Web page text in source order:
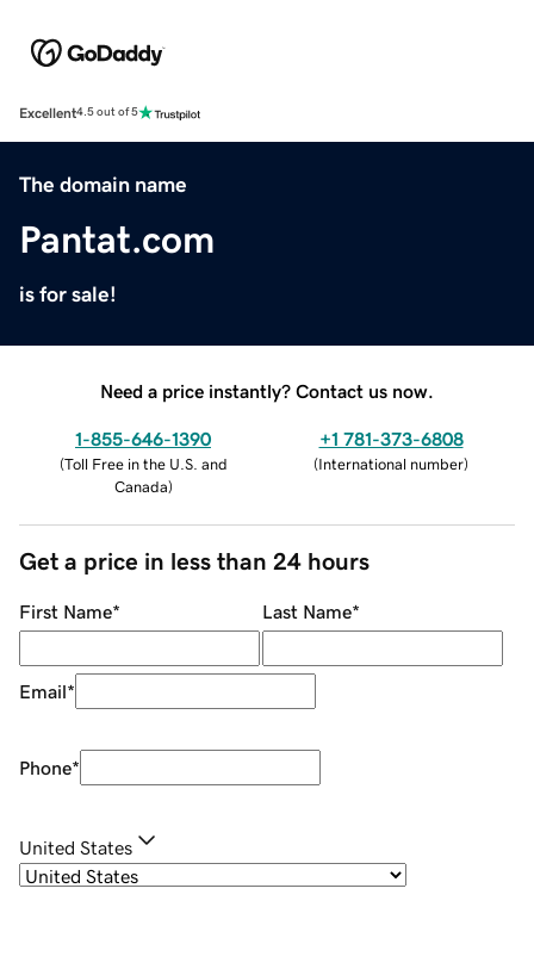
Excellent4.5 out of 5
The domain name
Pantat.com
is for sale!
Need a price instantly? Contact us now.
1-855-646-1390
(Toll Free in the U.S. and
Canada)
+1 781-373-6808
(International number)
Get a price in less than 24 hours
First Name* Last Name*
Email*
Phone*
United States